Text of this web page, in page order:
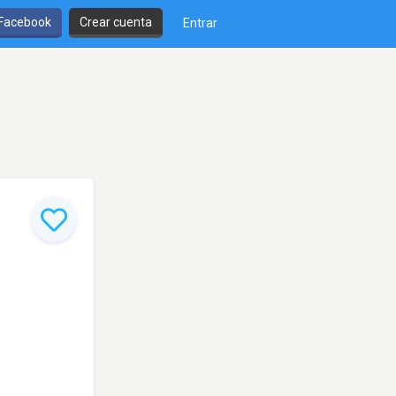
Crear cuenta Entrar